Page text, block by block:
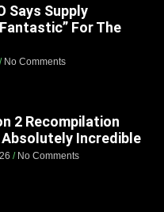
Says Supply
For The
No Comments
2 Recompilation
Incredible
No Comments